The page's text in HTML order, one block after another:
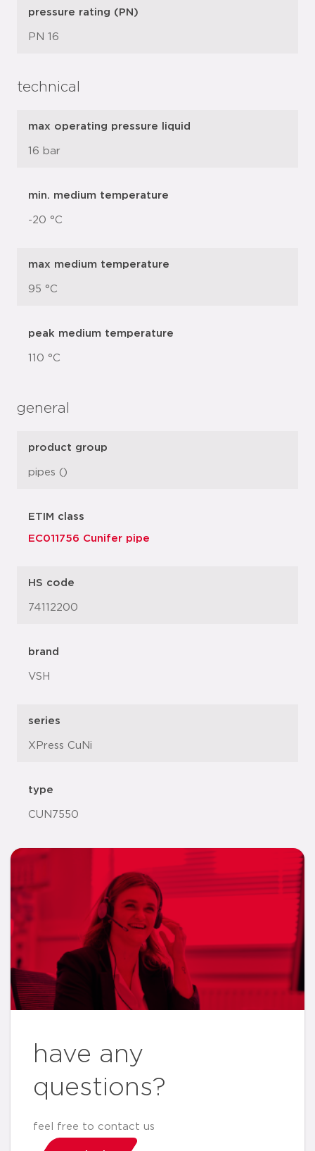
pressure rating (PN)
PN 16
technical
max operating pressure liquid
16 bar
min. medium temperature
-20 °C
max medium temperature
95 °C
peak medium temperature
110 °C
general
product group
pipes ()
ETIM class
EC011756 Cunifer pipe
HS code
74112200
brand
VSH
series
XPress CuNi
type
CUN7550
have any
questions?
feel free to contact us